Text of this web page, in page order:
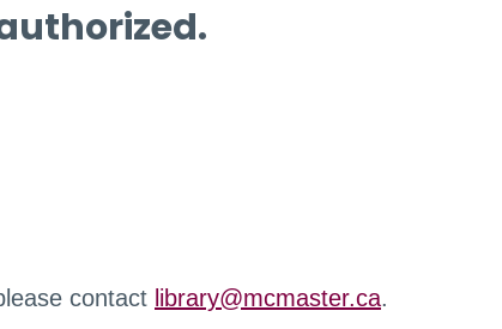
contact library@mcmaster.ca.